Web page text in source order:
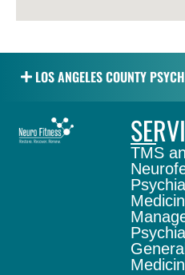
LOS ANGELES COUNTY
TMS
General